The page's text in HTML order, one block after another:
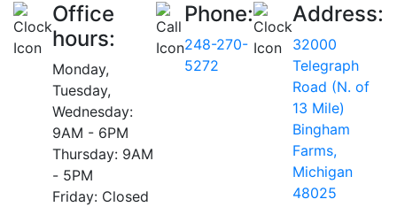
Office
hours:
Monday,
Tuesday,
Wednesday:
9AM - 6PM
Thursday: 9AM
- 5PM
Friday: Closed
Phone:
248-270-
5272
Address:
32000
Telegraph
Road (N. of
13 Mile)
Bingham
Farms,
Michigan
48025